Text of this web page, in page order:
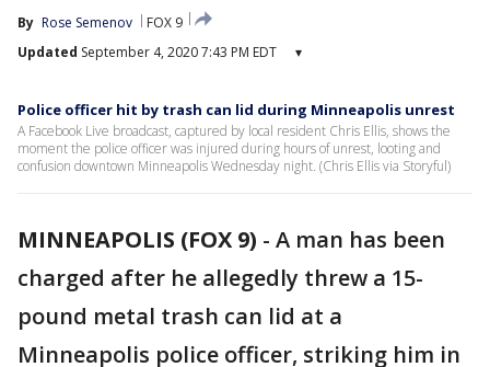
By Rose Semenov
FOX 9
Updated September 4, 2020 7:43 PM EDT ▾
Police officer hit by trash can lid during Minneapolis unrest
A Facebook Live broadcast, captured by local resident Chris Ellis, shows the
moment the police officer was injured during hours of unrest, looting and
confusion downtown Minneapolis Wednesday night. (Chris Ellis via Storyful)
MINNEAPOLIS (FOX 9) - A man has been
charged after he allegedly threw a 15-
pound metal trash can lid at a
Minneapolis police officer, striking him in